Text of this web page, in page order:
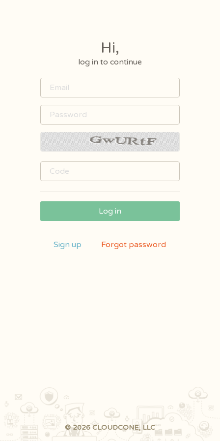
Hi,
log in to continue
Log in
Sign up Forgot password
© 2026 CLOUDCONE, LLC